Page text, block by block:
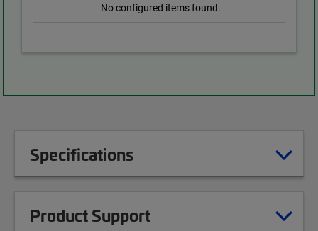
No configured items found.
Specifications
Product Support